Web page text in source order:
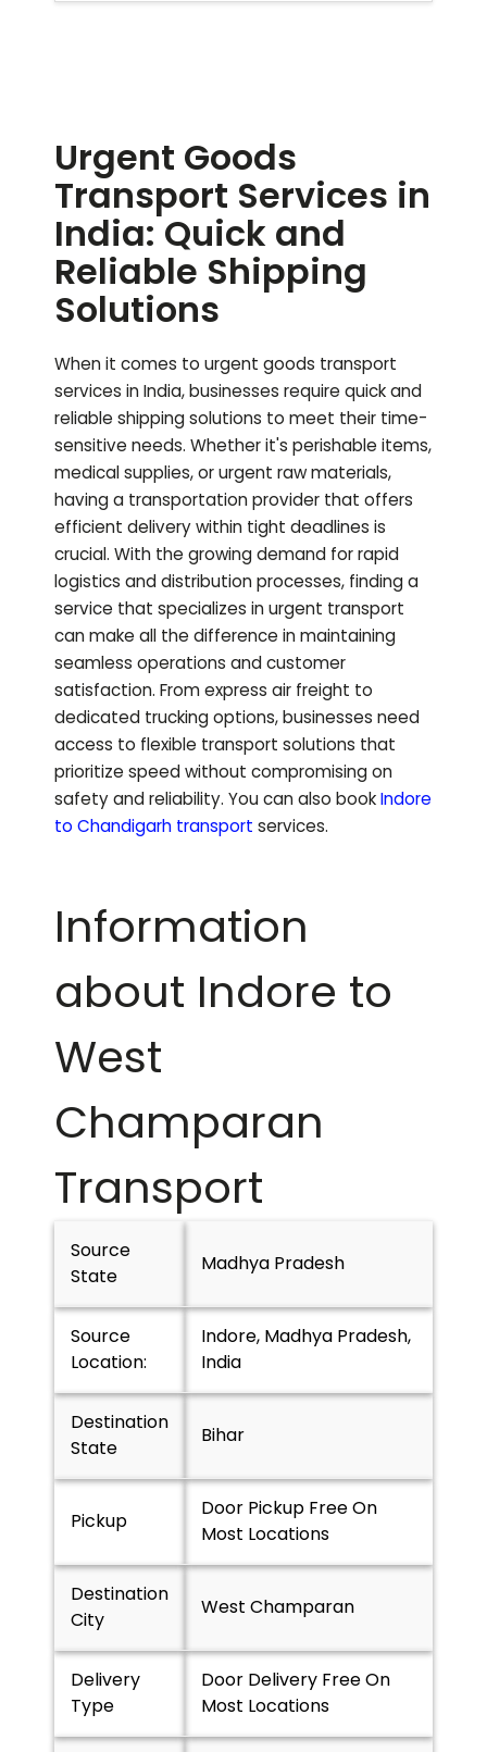
Urgent Goods
Transport Services in
India: Quick and
Reliable Shipping
Solutions
When it comes to urgent goods transport
services in India, businesses require quick and
reliable shipping solutions to meet their time-
sensitive needs. Whether it's perishable items,
medical supplies, or urgent raw materials,
having a transportation provider that offers
efficient delivery within tight deadlines is
crucial. With the growing demand for rapid
logistics and distribution processes, finding a
service that specializes in urgent transport
can make all the difference in maintaining
seamless operations and customer
satisfaction. From express air freight to
dedicated trucking options, businesses need
access to flexible transport solutions that
prioritize speed without compromising on
safety and reliability. You can also bookIndore
to Chandigarh transport services.
Information
about Indore to
West
Champaran
Transport
Source
State
Madhya Pradesh
Source
Location:
Indore, Madhya Pradesh,
India
Destination
State
Bihar
Pickup
Door Pickup Free On
Most Locations
Destination
City
West Champaran
Delivery
Type
Door Delivery Free On
Most Locations